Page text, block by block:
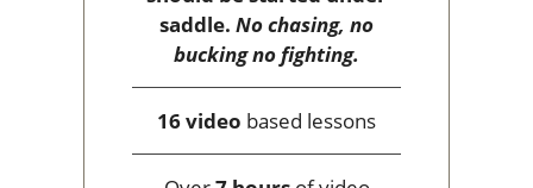
saddle. No chasing, no
bucking no fighting.
16 video based lessons